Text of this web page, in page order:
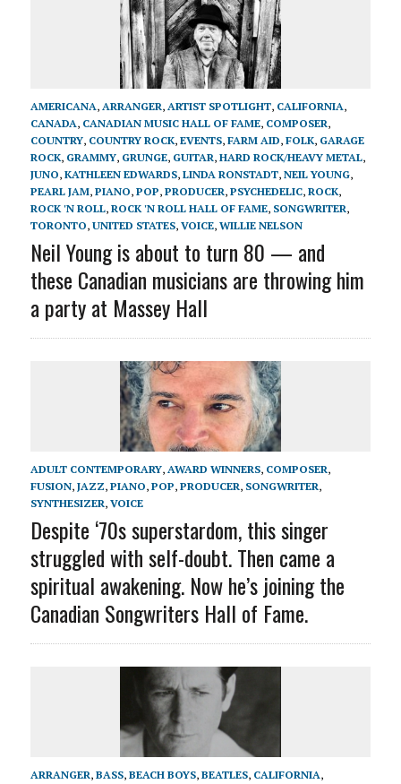
AMERICANA, ARRANGER, ARTIST SPOTLIGHT, CALIFORNIA,
CANADA, CANADIAN MUSIC HALL OF FAME, COMPOSER,
COUNTRY, COUNTRY ROCK, EVENTS, FARM AID, FOLK, GARAGE
ROCK, GRAMMY, GRUNGE, GUITAR, HARD ROCK/HEAVY METAL,
JUNO, KATHLEEN EDWARDS, LINDA RONSTADT, NEIL YOUNG,
PEARL JAM, PIANO, POP, PRODUCER, PSYCHEDELIC, ROCK,
ROCK 'N ROLL, ROCK 'N ROLL HALL OF FAME, SONGWRITER,
TORONTO, UNITED STATES, VOICE, WILLIE NELSON
Neil Young is about to turn 80 — and
these Canadian musicians are throwing him
a party at Massey Hall
ADULT CONTEMPORARY, AWARD WINNERS, COMPOSER,
FUSION, JAZZ, PIANO, POP, PRODUCER, SONGWRITER,
SYNTHESIZER, VOICE
Despite ‘70s superstardom, this singer
struggled with self-doubt. Then came a
spiritual awakening. Now he’s joining the
Canadian Songwriters Hall of Fame.
ARRANGER, BASS, BEACH BOYS, BEATLES, CALIFORNIA,